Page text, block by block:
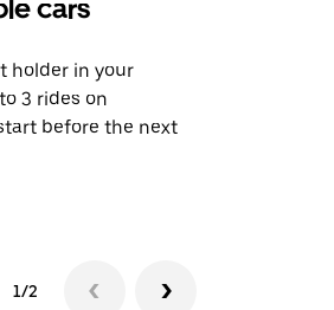
cars
holder in your
3 rides on
before the next
1/2